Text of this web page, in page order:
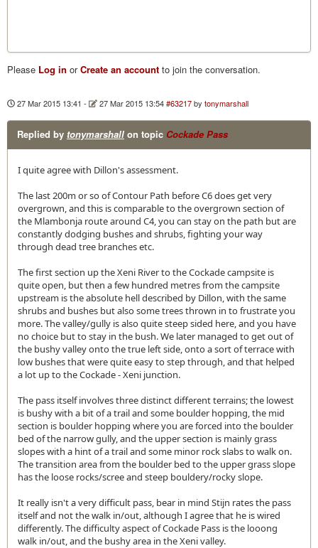
Please Log in orCreate an account to join the conversation.
27 Mar 2015 13:41 - 27 Mar 2015 13:54 #63217 bytonymarshall
Replied by tonymarshall on topic Cockade Pass
I quite agree with Dillon's assessment.
The last 200m or so of Contour Path before C6 does get very
overgrown, and this is comparable to the overgrown section of
the Mlambonja route around C4, you can stay on the path but are
constantly dodging bushes and shrubs, fighting your way
through dead tree branches etc.
The first section up the Xeni River to the Cockade campsite is
quite open, but then a few hundred metres from the campsite
upstream is the absolute hell described by Dillon, with the same
shrubs and bushes but also some trees thrown in to frustrate you
more. The valley/gully is also quite steep sided here, and you have
no choice but to stay in the bush. We later managed to get out of
the bushy valley onto the true left side, onto a sort of terrace with
low bushes that were quite easy to step through, and that helped
a lot up to the Cockade - Xeni junction.
The pass itself involves three distinct different terrains; the lowest
is bushy with a bit of a trail and some boulder hopping, the mid
section is boulder hopping where you are forced into the boulder
bed of the narrow gully, and the upper section is mainly grass
slopes with a hint of a trail and some minor rock slabs to walk on.
The transition area from the boulder bed to the upper grass slope
has the loose rocks/scree and steep bouldery/rocky slope.
It really isn't a very difficult pass, bear in mind Stijn rates the pass
itself and not the walk in/out, although I agree that he is wired
differently. The difficulty aspect of Cockade Pass is the looong
walk in/out, and the bushy area in the Xeni valley.